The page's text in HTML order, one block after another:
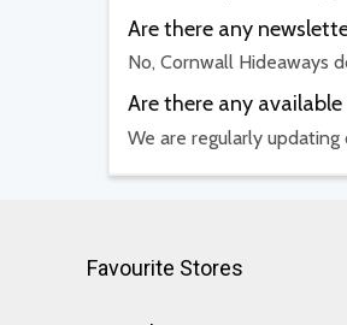
Are there any
No, Cornwall Hideaways
Are there any
We are regularly
Favourite Stores